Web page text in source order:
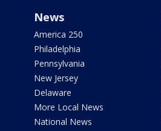
News
America 250
Philadelphia
Pennsylvania
New Jersey
Delaware
More Local News
National News